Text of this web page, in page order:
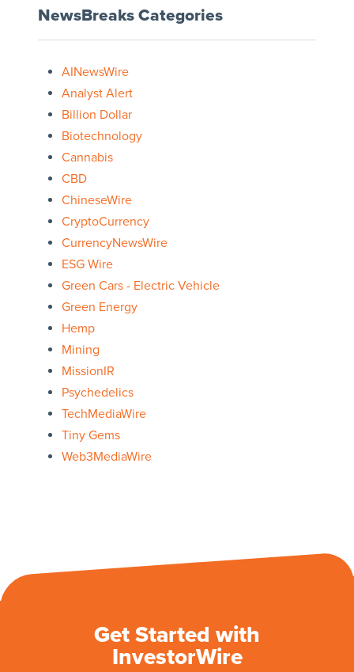
NewsBreaks Categories
AINewsWire
Analyst Alert
Billion Dollar
Biotechnology
Cannabis
CBD
ChineseWire
CryptoCurrency
CurrencyNewsWire
ESG Wire
Green Cars - Electric Vehicle
Green Energy
Hemp
Mining
MissionIR
Psychedelics
TechMediaWire
Tiny Gems
Web3MediaWire
Get Started with
InvestorWire